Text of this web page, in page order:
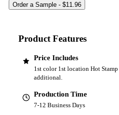
Product Features
Price Includes
1st color 1st location Hot Stamp
additional.
Production Time
7-12 Business Days